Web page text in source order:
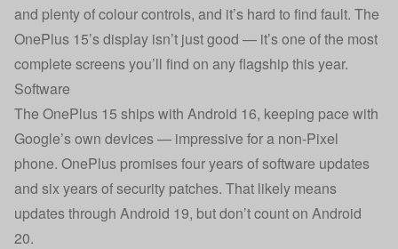
and plenty of colour controls, and it’s hard to find fault. The
OnePlus 15’s display isn’t just good — it’s one of the most
complete screens you’ll find on any flagship this year.
Software
The OnePlus 15 ships with Android 16, keeping pace with
Google’s own devices — impressive for a non-Pixel
phone. OnePlus promises four years of software updates
and six years of security patches. That likely means
updates through Android 19, but don’t count on Android
20.